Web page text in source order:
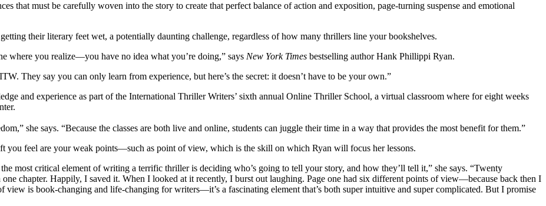
that must be carefully woven into the story to create that perfect balance of action and exposition, page-turning suspense and emotional
their literary feet wet, a potentially daunting challenge, regardless of how many thrillers line your bookshelves.
where you realize—you have no idea what you’re doing,” says New York Times bestselling author Hank Phillippi Ryan.
They say you can only learn from experience, but here’s the secret: it doesn’t have to be your own.”
and experience as part of the International Thriller Writers’ sixth annual Online Thriller School, a virtual classroom where for eight weeks
she says. “Because the classes are both live and online, students can juggle their time in a way that provides the most benefit for them.”
you feel are your weak points—such as point of view, which is the skill on which Ryan will focus her lessons.
most critical element of writing a terrific thriller is deciding who’s going to tell your story, and how they’ll tell it,” she says. “Twenty
chapter. Happily, I saved it. When I looked at it recently, I burst out laughing. Page one had six different points of view—because back then I
view is book-changing and life-changing for writers—it’s a fascinating element that’s both super intuitive and super complicated. But I promise